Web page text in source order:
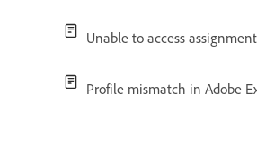
Unable to access
Profile mismatch in Adobe